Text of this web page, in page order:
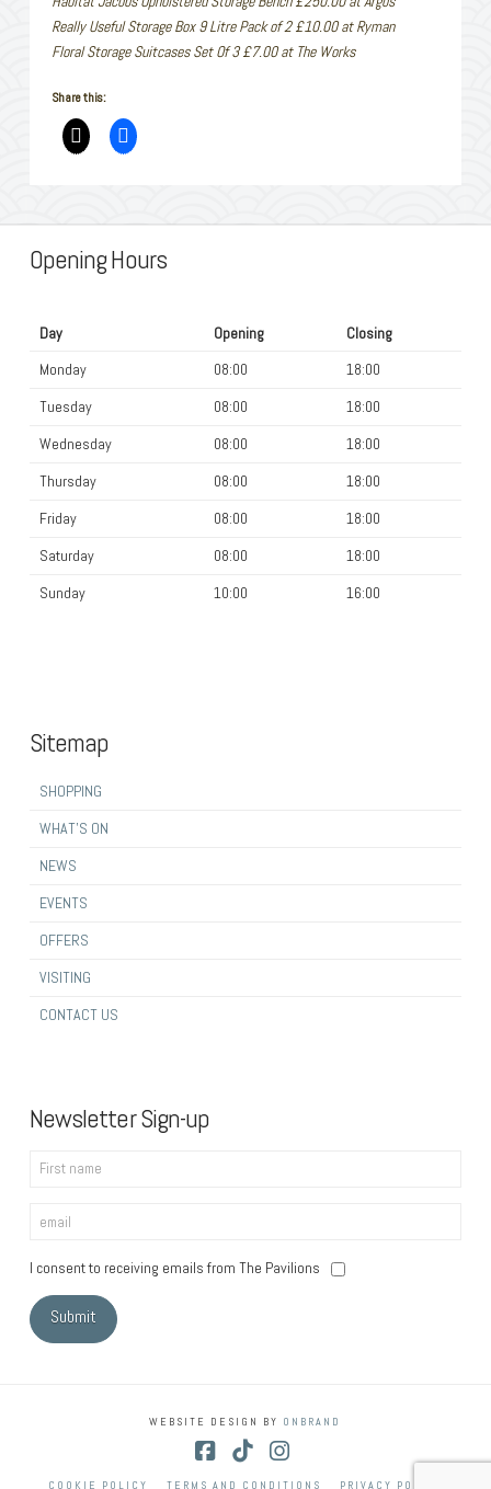
Really Useful Storage Box 9 Litre Pack of 2 £10.00 at Ryman
Floral Storage Suitcases Set Of 3 £7.00 at The Works
Share this:
Opening Hours
Day Opening
Closing
Monday
08:00
18:00
Tuesday
08:00
18:00
Wednesday
08:00
18:00
Thursday
08:00
18:00
Friday
08:00
18:00
Saturday
08:00
18:00
Sunday
10:00 16:00
Sitemap
SHOPPING
WHAT’S ON
NEWS
EVENTS
OFFERS
VISITING
CONTACT US
Newsletter Sign-up
I consent to receiving emails from The Pavilions
WEBSITE DESIGN BY ONBRAND
Facebook
TiktokInstagram
COOKIE POLICY TERMS AND CONDITIONS PRIVACY POLICY